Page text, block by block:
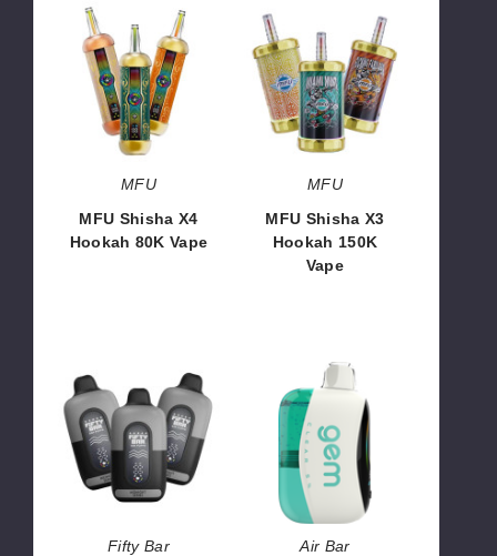
Shisha
X4
Hookah
80K
Vape
MFU
MFU Shisha X4
Hookah 80K Vape
Shisha
X3
Hookah
150K
Vape
MFU
MFU Shisha X3
Hookah 150K
Vape
Midnight
x
Fifty
Bar
20K
Vape
Fifty Bar
Air
Bar
50K
Disposable
Air Bar